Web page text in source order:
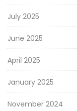
July 2025
June 2025
April 2025
January 2025
November 2024